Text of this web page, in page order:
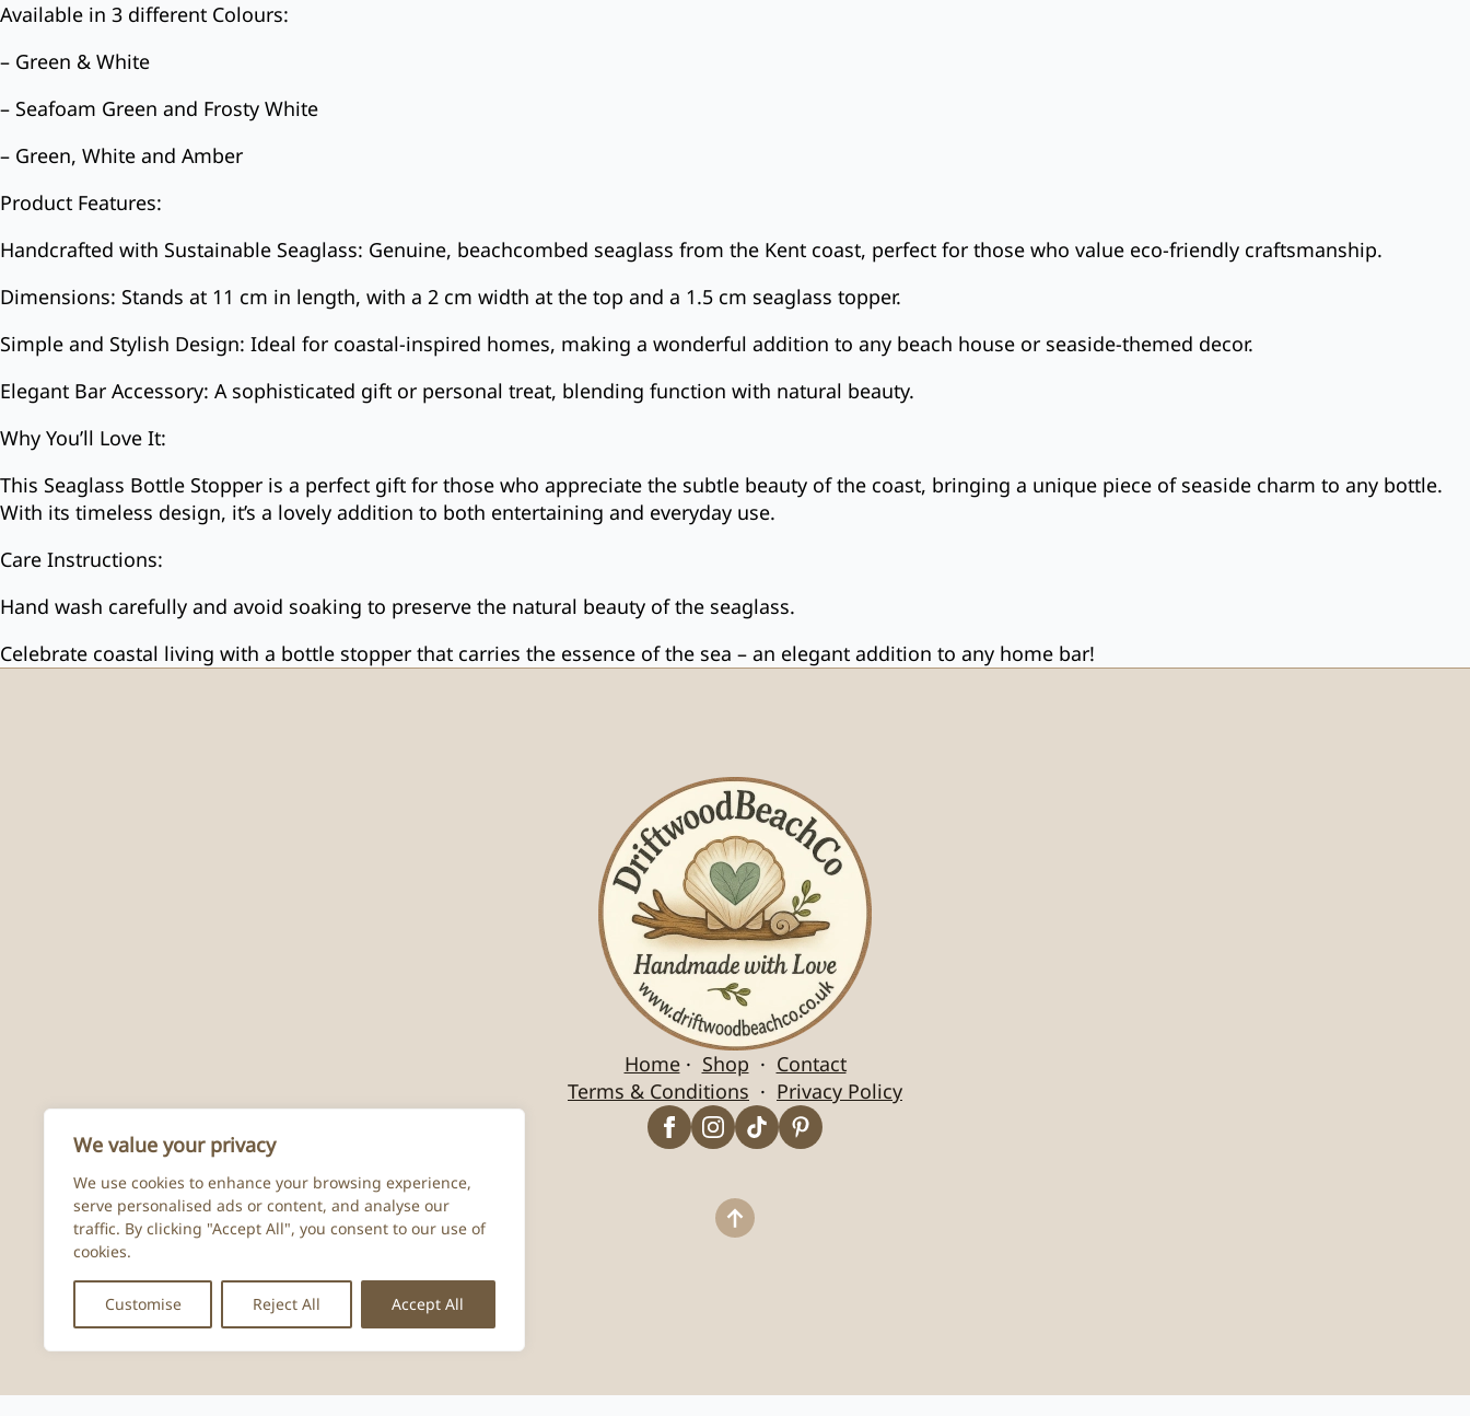
We value your privacy
We use cookies to enhance your browsing experience,
serve personalised ads or content, and analyse our
traffic. By clicking "Accept All", you consent to our use of
cookies.
Customise Reject All Accept All
Available in 3 different Colours:
– Green & White
– Seafoam Green and Frosty White
– Green, White and Amber
Product Features:
Handcrafted with Sustainable Seaglass: Genuine, beachcombed seaglass from the Kent coast, perfect for those who value eco-friendly craftsmanship.
Dimensions: Stands at 11 cm in length, with a 2 cm width at the top and a 1.5 cm seaglass topper.
Simple and Stylish Design: Ideal for coastal-inspired homes, making a wonderful addition to any beach house or seaside-themed decor.
Elegant Bar Accessory: A sophisticated gift or personal treat, blending function with natural beauty.
Why You’ll Love It:
This Seaglass Bottle Stopper is a perfect gift for those who appreciate the subtle beauty of the coast, bringing a unique piece of seaside charm to any bottle.
With its timeless design, it’s a lovely addition to both entertaining and everyday use.
Care Instructions:
Hand wash carefully and avoid soaking to preserve the natural beauty of the seaglass.
Celebrate coastal living with a bottle stopper that carries the essence of the sea – an elegant addition to any home bar!
Home· Shop · Contact
Terms & Conditions · Privacy Policy